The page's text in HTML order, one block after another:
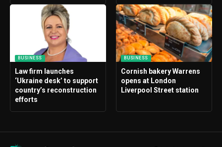
BUSINESS
Law firm launches
‘Ukraine desk’ to support
country’s reconstruction
efforts
BUSINESS
Cornish bakery Warrens
opens at London
Liverpool Street station